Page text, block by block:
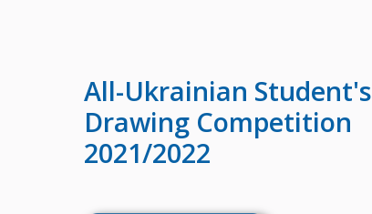
All-Ukrainian Student's
Drawing Competition
2021/2022